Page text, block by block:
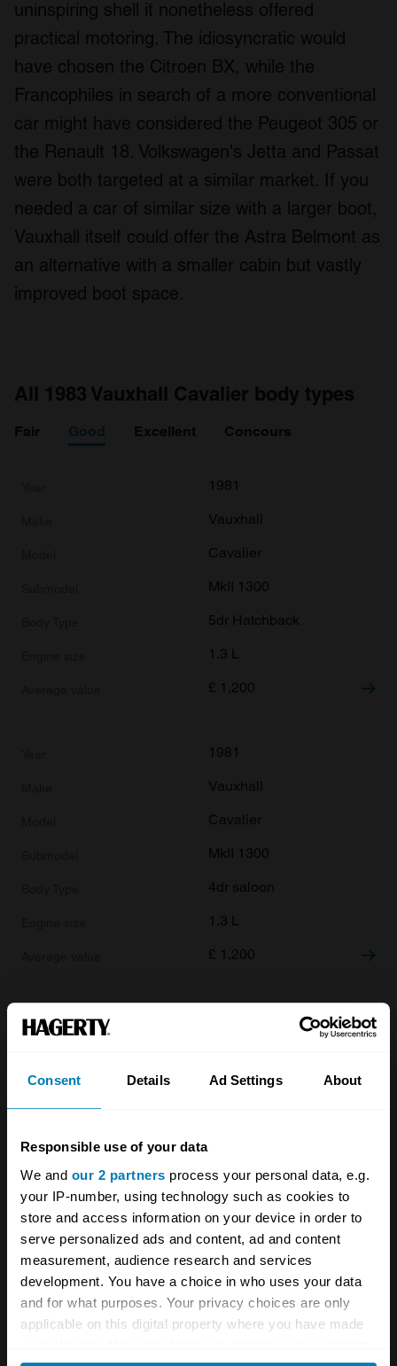
Consent Details Ad Settings About
Responsible use of your data
We and our 2 partners process your personal data, e.g.
your IP-number, using technology such as cookies to
store and access information on your device in order to
serve personalized ads and content, ad and content
measurement, audience research and services
development. You have a choice in who uses your data
and for what purposes. Your privacy choices are only
applicable on this digital property where you have made
uninspiring shell it nonetheless offered
practical motoring. The idiosyncratic would
have chosen the Citroen BX, while the
Francophiles in search of a more conventional
car might have considered the Peugeot 305 or
the Renault 18. Volkswagen's Jetta and Passat
were both targeted at a similar market. If you
needed a car of similar size with a larger boot,
Vauxhall itself could offer the Astra Belmont as
an alternative with a smaller cabin but vastly
improved boot space.
All 1983 Vauxhall Cavalier body types
Fair Good Excellent Concours
1981
Vauxhall
Cavalier
MkII 1300
5dr Hatchback
1.3 L
£ 1,200
1981
Vauxhall
Cavalier
MkII 1300
4dr saloon
1.3 L
£ 1,200
Cavalier
2dr saloon
1.3 L
£ 1,200
1983
Vauxhall